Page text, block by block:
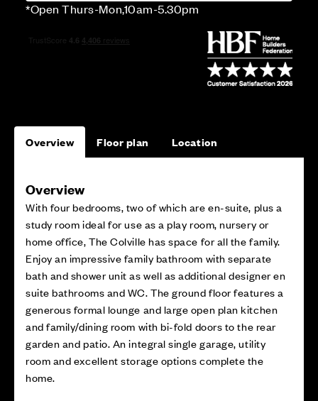
*Open Thurs-Mon,10am-5.30pm
Overview Floor plan Location
Overview
With four bedrooms, two of which are en-suite, plus a
study room ideal for use as a play room, nursery or
home office, The Colville has space for all the family.
Enjoy an impressive family bathroom with separate
bath and shower unit as well as additional designer en
suite bathrooms and WC. The ground floor features a
generous formal lounge and large open plan kitchen
and family/dining room with bi-fold doors to the rear
garden and patio. An integral single garage, utility
room and excellent storage options complete the
home.